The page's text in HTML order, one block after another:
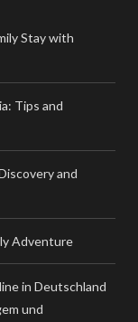
Stay with
Tips and
and
Adventure
in Deutschland
und